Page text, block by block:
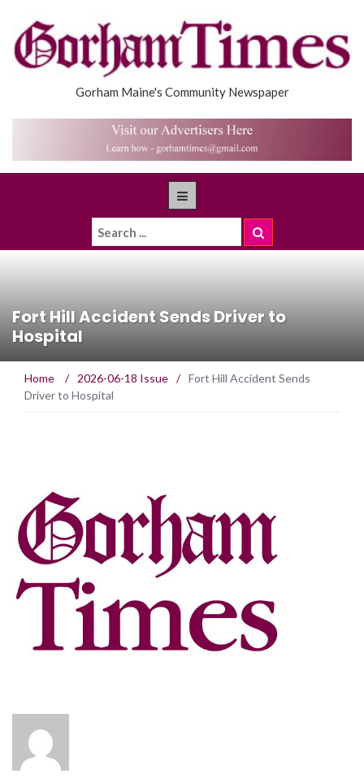
Gorham Maine's Community Newspaper
Fort Hill Accident Sends Driver to
Hospital
Home / 2026-06-18 Issue / Fort Hill Accident Sends
Driver to Hospital